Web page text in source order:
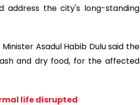
address the city's long-standing
Asadul Habib Dulu said the
and dry food, for the affected
life disrupted